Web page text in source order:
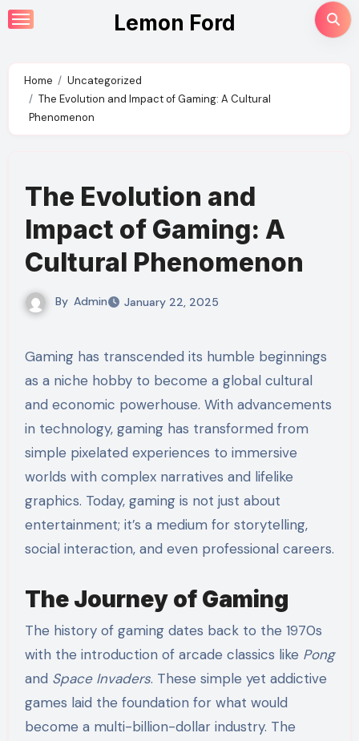
Skip
to
Lemon Ford
Home
Uncategorized
The Evolution and Impact of Gaming: A Cultural
Phenomenon
The Evolution and
Impact of Gaming: A
Cultural Phenomenon
By Admin January 22, 2025
Gaming has transcended its humble beginnings
as a niche hobby to become a global cultural
and economic powerhouse. With advancements
in technology, gaming has transformed from
simple pixelated experiences to immersive
worlds with complex narratives and lifelike
graphics. Today, gaming is not just about
entertainment; it’s a medium for storytelling,
social interaction, and even professional careers.
The Journey of Gaming
The history of gaming dates back to the 1970s
with the introduction of arcade classics like Pong
and Space Invaders. These simple yet addictive
games laid the foundation for what would
become a multi-billion-dollar industry. The